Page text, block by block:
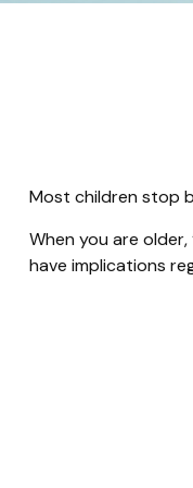
Most children stop
When you are
have implications